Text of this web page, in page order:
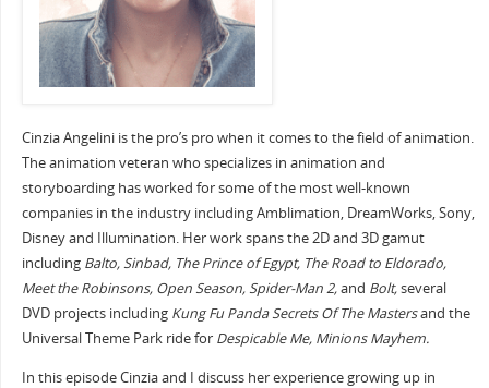
Cinzia Angelini is the pro’s pro when it comes to the field of animation.
The animation veteran who specializes in animation and
storyboarding has worked for some of the most well-known
companies in the industry including Amblimation, DreamWorks, Sony,
Disney and Illumination. Her work spans the 2D and 3D gamut
including Balto, Sinbad, The Prince of Egypt, The Road to Eldorado,
Meet the Robinsons, Open Season, Spider-Man 2,and Bolt,several
DVD projects including Kung Fu Panda Secrets Of The Mastersand the
Universal Theme Park ride for Despicable Me, Minions Mayhem.
In this episode Cinzia and I discuss her experience growing up in